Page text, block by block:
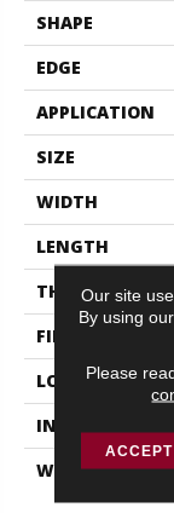
SHAPE
EDGE
APPLICATION
SIZE
WIDTH
LENGTH
THICKNESS
FINISH COATING
LOCATION
INSTALLATION
WARRANTY
Our site
By using
Please
ACCEPT